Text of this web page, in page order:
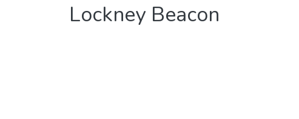
Lockney Beacon